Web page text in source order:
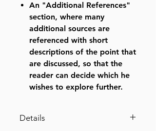
An "Additional References"
section, where many
additional sources are
referenced with short
descriptions of the point that
are discussed, so that the
reader can decide which he
wishes to explore further.
Details